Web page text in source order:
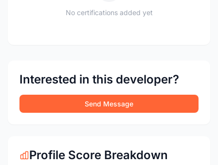
No certifications added yet
Interested in this developer?
Send Message
Profile Score Breakdown